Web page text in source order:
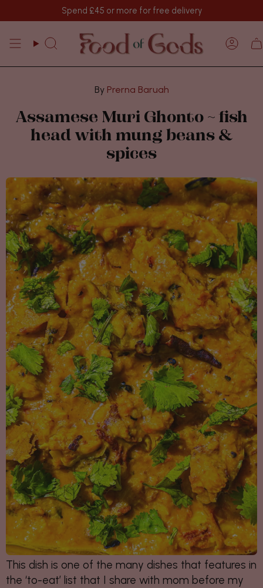
Spend £45 or more for free delivery
Search
Prerna Baruah
Assamese Muri Ghonto ~ fish
head with mung beans &
spices
This dish is one of the many dishes that features in
the ‘to-eat’ list that I share with mom before my